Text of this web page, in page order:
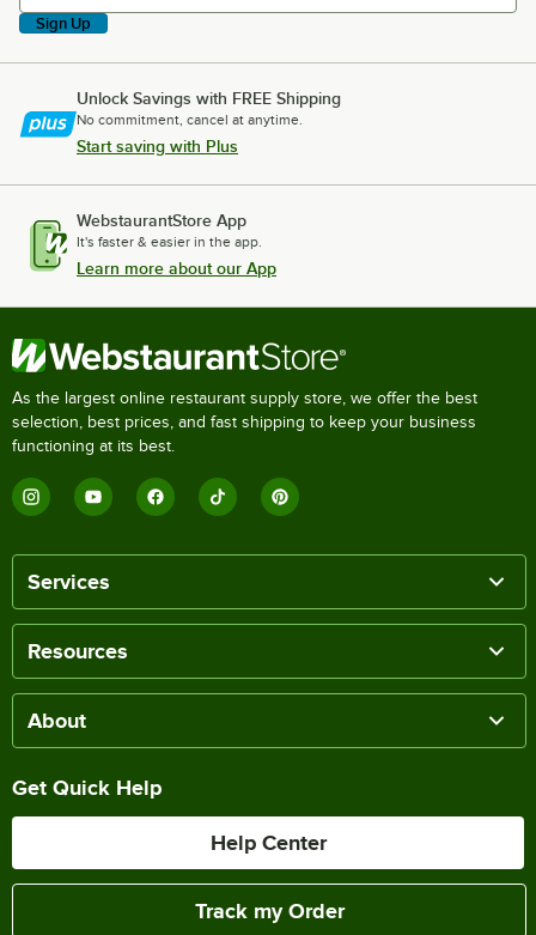
Sign Up
Unlock Savings with FREE Shipping
No commitment, cancel at anytime.
Start saving with Plus
WebstaurantStore App
It's faster & easier in the app.
Learn more about our App
As the largest online restaurant supply store, we offer the best
selection, best prices, and fast shipping to keep your business
functioning at its best.
Services
Resources
About
Get Quick Help
Help Center
Track my Order